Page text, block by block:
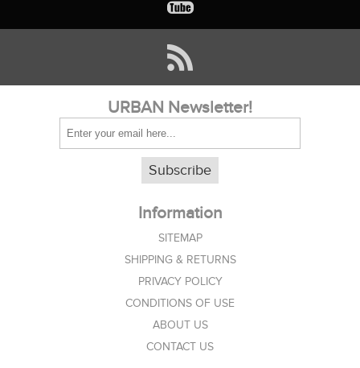
URBAN Newsletter!
Subscribe
Information
SITEMAP
SHIPPING & RETURNS
PRIVACY POLICY
CONDITIONS OF USE
ABOUT US
CONTACT US